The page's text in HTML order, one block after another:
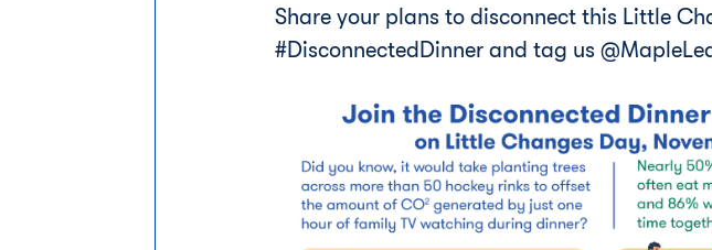
Share your plans to disconnect this Little
#DisconnectedDinner and tag us